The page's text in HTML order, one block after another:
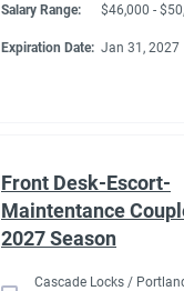
Salary Range: $46,000 -
Expiration Date: Jan 31, 2027
Front Desk-Escort-
Maintentance
2027 Season
Cascade Locks /